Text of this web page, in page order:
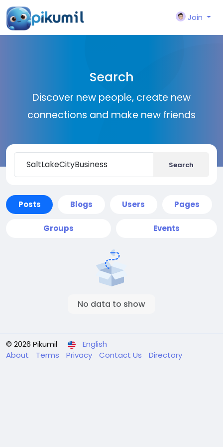
Join
Search
Discover new people, create new
connections and make new friends
Search
Posts Blogs Users Pages
Groups Events
No data to show
© 2026 Pikumil
English
About
Terms Privacy Contact Us Directory